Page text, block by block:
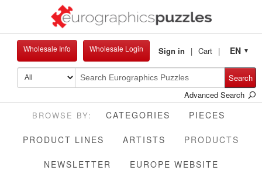
Wholesale Info Wholesale Login Sign in Cart EN ▼
Search
Advanced Search
CATEGORIES PIECES
PRODUCT LINES ARTISTS PRODUCTS
NEWSLETTER EUROPE WEBSITE